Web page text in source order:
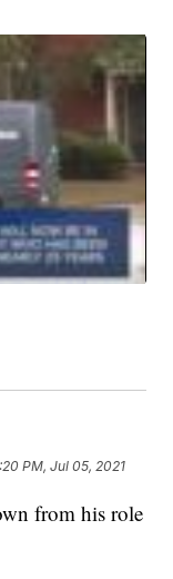
PM, Jul 05, 2021
from his role